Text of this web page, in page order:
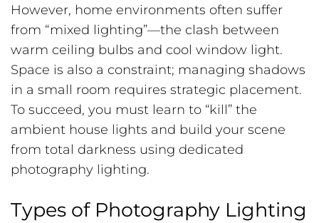
However, home environments often suffer
from “mixed lighting”—the clash between
warm ceiling bulbs and cool window light.
Space is also a constraint; managing shadows
in a small room requires strategic placement.
To succeed, you must learn to “kill” the
ambient house lights and build your scene
from total darkness using dedicated
photography lighting.
Types of Photography Lighting